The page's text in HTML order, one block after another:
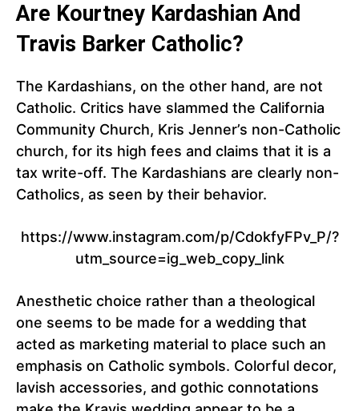
Are Kourtney Kardashian And
Travis Barker Catholic?
The Kardashians, on the other hand, are not
Catholic. Critics have slammed the California
Community Church, Kris Jenner’s non-Catholic
church, for its high fees and claims that it is a
tax write-off. The Kardashians are clearly non-
Catholics, as seen by their behavior.
https://www.instagram.com/p/CdokfyFPv_P/?
utm_source=ig_web_copy_link
Anesthetic choice rather than a theological
one seems to be made for a wedding that
acted as marketing material to place such an
emphasis on Catholic symbols. Colorful decor,
lavish accessories, and gothic connotations